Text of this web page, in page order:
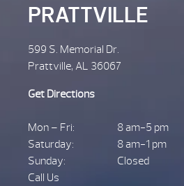
PRATTVILLE
599 S. Memorial Dr.
Prattville, AL 36067
Get Directions
Mon – Fri:
8 am-5 pm
Saturday:
8 am-1 pm
Sunday:
Closed
Call Us